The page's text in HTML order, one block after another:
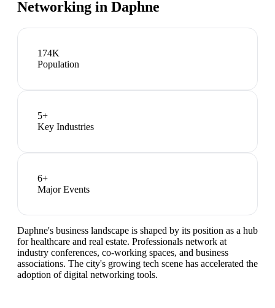
Networking in Daphne
174K
Population
5+
Key Industries
6+
Major Events
Daphne's business landscape is shaped by its position as a hub
for healthcare and real estate. Professionals network at
industry conferences, co-working spaces, and business
associations. The city's growing tech scene has accelerated the
adoption of digital networking tools.